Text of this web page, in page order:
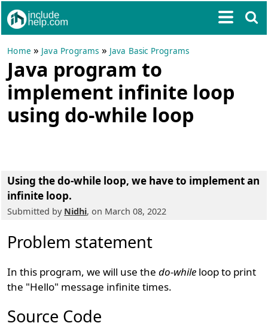
Home » Java Programs » Java Basic Programs
Java program to
implement infinite loop
using do-while loop
Using the do-while loop, we have to implement an
infinite loop.
Submitted by Nidhi, on March 08, 2022
Problem statement
In this program, we will use thedo-while loop to print
the "Hello" message infinite times.
Source Code